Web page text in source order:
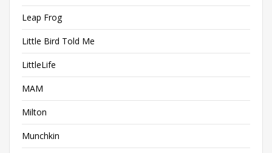
Leap Frog
Little Bird Told Me
LittleLife
MAM
Milton
Munchkin